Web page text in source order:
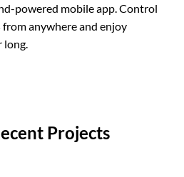
powered mobile app. Control
anywhere and enjoy
Projects